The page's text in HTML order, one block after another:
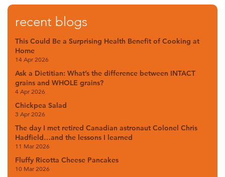
recent blogs
This Could Be a Surprising Health Benefit of Cooking at
Home
14 Apr 2026
Ask a Dietitian: What’s the difference between INTACT
grains and WHOLE grains?
4 Apr 2026
Chickpea Salad
3 Apr 2026
The day I met retired Canadian astronaut Colonel Chris
Hadfield…and the lessons I learned
11 Mar 2026
Fluffy Ricotta Cheese Pancakes
10 Mar 2026